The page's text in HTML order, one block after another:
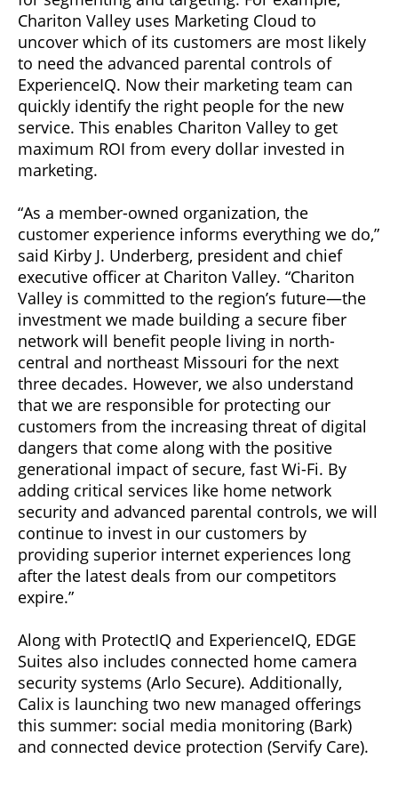
Chariton Valley uses Marketing Cloud to
uncover which of its customers are most likely
to need the advanced parental controls of
ExperienceIQ. Now their marketing team can
quickly identify the right people for the new
service. This enables Chariton Valley to get
maximum ROI from every dollar invested in
marketing.
“As a member-owned organization, the
customer experience informs everything we do,”
said Kirby J. Underberg, president and chief
executive officer at Chariton Valley. “Chariton
Valley is committed to the region’s future—the
investment we made building a secure fiber
network will benefit people living in north-
central and northeast Missouri for the next
three decades. However, we also understand
that we are responsible for protecting our
customers from the increasing threat of digital
dangers that come along with the positive
generational impact of secure, fast Wi-Fi. By
adding critical services like home network
security and advanced parental controls, we will
continue to invest in our customers by
providing superior internet experiences long
after the latest deals from our competitors
expire.”
Along with ProtectIQ and ExperienceIQ, EDGE
Suites also includes connected home camera
security systems (Arlo Secure). Additionally,
Calix is launching two new managed offerings
this summer: social media monitoring (Bark)
and connected device protection (Servify Care).